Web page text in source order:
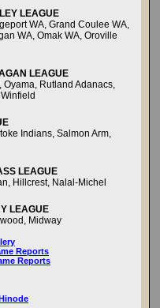
LEAGUE
WA, Grand Coulee WA,
WA, Omak WA, Oroville
LEAGUE
Oyama, Rutland Adanacs,
Indians, Salmon Arm,
LEAGUE
Hillcrest, Nalal-Michel
LEAGUE
Midway
Reports
Reports